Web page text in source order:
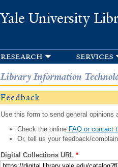
Yale University
research services
Library Information
Feedback
Use this form to send general
Check the onlineFAQ or contact
Or, tell us your feedback/
Digital Collections URL *